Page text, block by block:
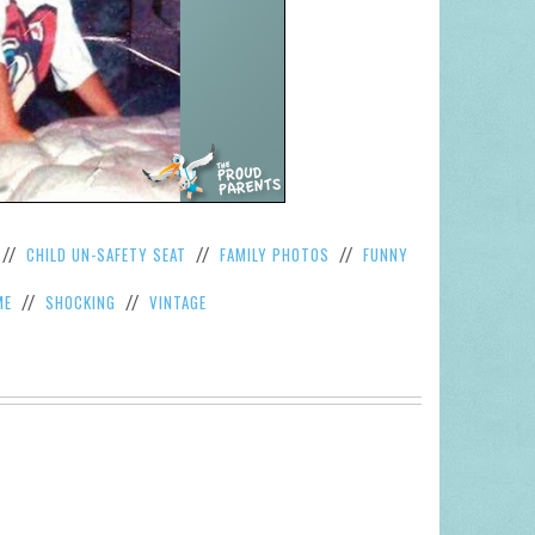
CHILD UN-SAFETY SEAT // FAMILY PHOTOS // FUNNY
// SHOCKING // VINTAGE